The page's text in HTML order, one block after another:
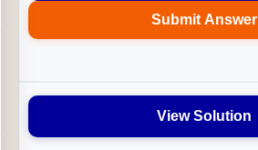
Submit Answer
View Solution